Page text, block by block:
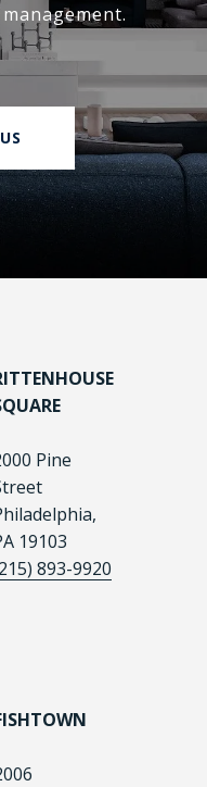
Pine
19103
893-9920